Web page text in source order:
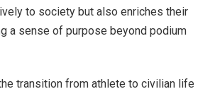
to society but also enriches their
a sense of purpose beyond podium
transition from athlete to civilian life